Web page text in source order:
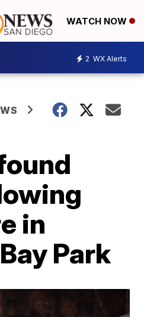
WATCH NOW
2 WX Alerts
in
Park